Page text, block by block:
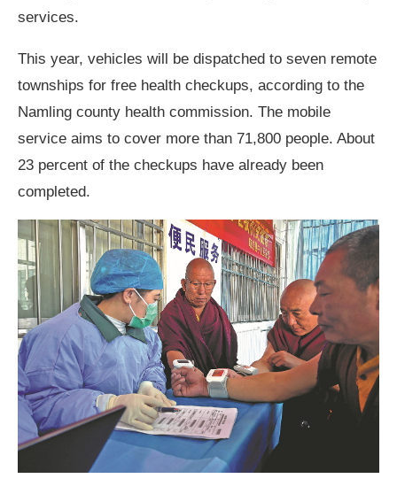
services.
This year, vehicles will be dispatched to seven remote
townships for free health checkups, according to the
Namling county health commission. The mobile
service aims to cover more than 71,800 people. About
23 percent of the checkups have already been
completed.